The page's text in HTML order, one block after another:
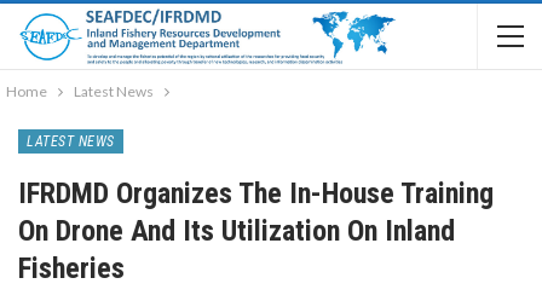
Home Latest News
LATEST NEWS
IFRDMD Organizes The In-House Training
On Drone And Its Utilization On Inland
Fisheries